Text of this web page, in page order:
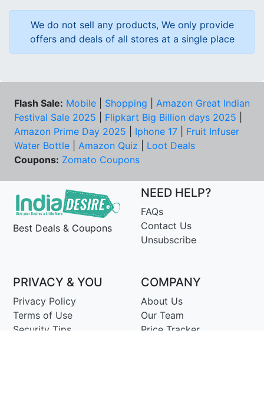
We do not sell any products, We only provide
offers and deals of all stores at a single place
Flash Sale: Mobile Shopping
Amazon Great Indian
Festival Sale 2025
Flipkart Big Billion days 2025
Amazon Prime Day 2025
Iphone 17
Fruit Infuser
Water Bottle
Amazon Quiz
Loot Deals
Coupons: Zomato Coupons
Best Deals & Coupons
NEED HELP?
FAQs
Contact Us
Unsubscribe
PRIVACY & YOU
Privacy Policy
Terms of Use
Security Tips
COMPANY
About Us
Our Team
Price Tracker